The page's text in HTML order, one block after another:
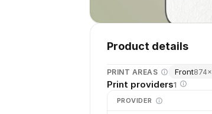
Product details
PRINT AREAS Front874×
Print providers1
PROVIDER